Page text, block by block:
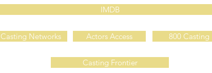
IMDB
Casting Networks Actors Access 800 Casting
Casting Frontier